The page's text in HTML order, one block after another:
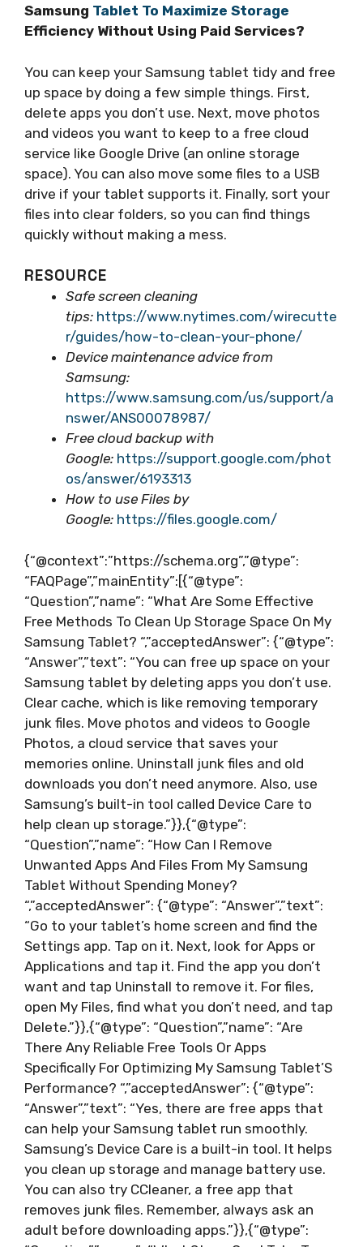
Samsung Tablet To Maximize Storage
Efficiency Without Using Paid Services?
You can keep your Samsung tablet tidy and free
up space by doing a few simple things. First,
delete apps you don’t use. Next, move photos
and videos you want to keep to a free cloud
service like Google Drive (an online storage
space). You can also move some files to a USB
drive if your tablet supports it. Finally, sort your
files into clear folders, so you can find things
quickly without making a mess.
RESOURCE
Safe screen cleaning
tips: https://www.nytimes.com/wirecutte
r/guides/how-to-clean-your-phone/
Device maintenance advice from
Samsung:
https://www.samsung.com/us/support/a
nswer/ANS00078987/
Free cloud backup with
Google: https://support.google.com/phot
os/answer/6193313
How to use Files by
Google: https://files.google.com/
{“@context”:”https://schema.org”,”@type”:
“FAQPage”,”mainEntity”:[{“@type”:
“Question”,”name”: “What Are Some Effective
Free Methods To Clean Up Storage Space On My
Samsung Tablet? “,”acceptedAnswer”: {“@type”:
“Answer”,”text”: “You can free up space on your
Samsung tablet by deleting apps you don’t use.
Clear cache, which is like removing temporary
junk files. Move photos and videos to Google
Photos, a cloud service that saves your
memories online. Uninstall junk files and old
downloads you don’t need anymore. Also, use
Samsung’s built-in tool called Device Care to
help clean up storage.”}},{“@type”:
“Question”,”name”: “How Can I Remove
Unwanted Apps And Files From My Samsung
Tablet Without Spending Money?
“,”acceptedAnswer”: {“@type”: “Answer”,”text”:
“Go to your tablet’s home screen and find the
Settings app. Tap on it. Next, look for Apps or
Applications and tap it. Find the app you don’t
want and tap Uninstall to remove it. For files,
open My Files, find what you don’t need, and tap
Delete.”}},{“@type”: “Question”,”name”: “Are
There Any Reliable Free Tools Or Apps
Specifically For Optimizing My Samsung Tablet’S
Performance? “,”acceptedAnswer”: {“@type”:
“Answer”,”text”: “Yes, there are free apps that
can help your Samsung tablet run smoothly.
Samsung’s Device Care is a built-in tool. It helps
you clean up storage and manage battery use.
You can also try CCleaner, a free app that
removes junk files. Remember, always ask an
adult before downloading apps.”}},{“@type”: